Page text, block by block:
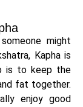
might
Kapha is
is to keep the
fat together.
enjoy good